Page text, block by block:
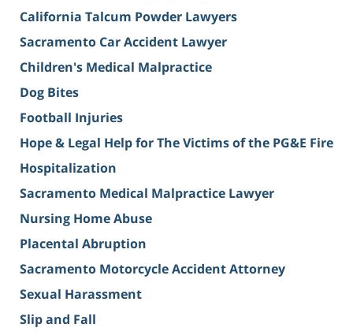
California Talcum Powder Lawyers
Sacramento Car Accident Lawyer
Children's Medical Malpractice
Dog Bites
Football Injuries
Hope & Legal Help for The Victims of the PG&E Fire
Hospitalization
Sacramento Medical Malpractice Lawyer
Nursing Home Abuse
Placental Abruption
Sacramento Motorcycle Accident Attorney
Sexual Harassment
Slip and Fall